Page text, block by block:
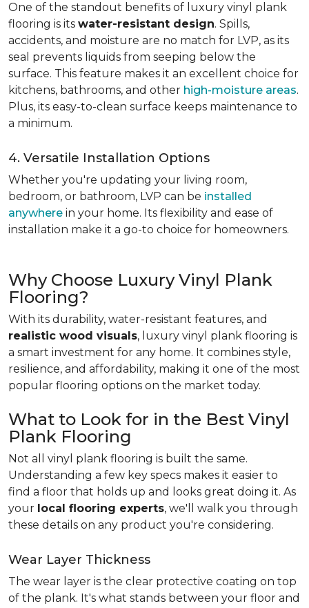
One of the standout benefits of luxury vinyl plank
flooring is its water-resistant design. Spills,
accidents, and moisture are no match for LVP, as its
seal prevents liquids from seeping below the
surface. This feature makes it an excellent choice for
kitchens, bathrooms, and other high-moisture areas.
Plus, its easy-to-clean surface keeps maintenance to
a minimum.
4. Versatile Installation Options
Whether you're updating your living room,
bedroom, or bathroom, LVP can be installed
anywhere in your home. Its flexibility and ease of
installation make it a go-to choice for homeowners.
Why Choose Luxury Vinyl Plank
Flooring?
With its durability, water-resistant features, and
realistic wood visuals, luxury vinyl plank flooring is
a smart investment for any home. It combines style,
resilience, and affordability, making it one of the most
popular flooring options on the market today.
What to Look for in the Best Vinyl
Plank Flooring
Not all vinyl plank flooring is built the same.
Understanding a few key specs makes it easier to
find a floor that holds up and looks great doing it. As
your local flooring experts, we'll walk you through
these details on any product you're considering.
Wear Layer Thickness
The wear layer is the clear protective coating on top
of the plank. It's what stands between your floor and